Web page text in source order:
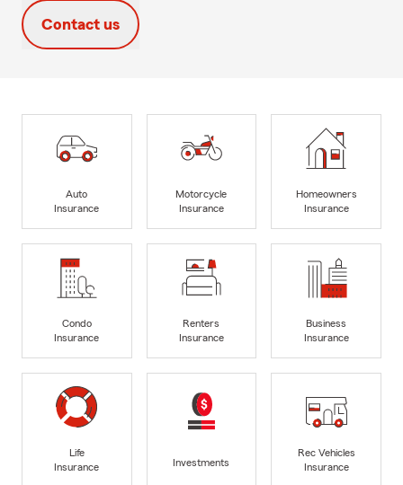
Contact us
Auto
Insurance
Motorcycle
Insurance
Homeowners
Insurance
Condo
Insurance
Renters
Insurance
Business
Insurance
Life
Insurance
Investments
Rec Vehicles
Insurance